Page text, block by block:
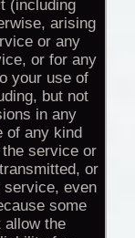
(including
arising
or any
or for any
your use of
but not
in any
of any kind
service or
or
service, even
some
allow the